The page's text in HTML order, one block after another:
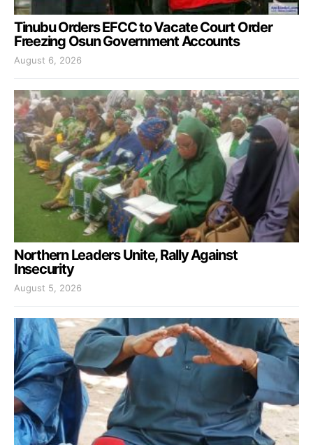
Tinubu Orders EFCC to Vacate Court Order
Freezing Osun Government Accounts
August 6, 2026
Northern Leaders Unite, Rally Against
Insecurity
August 5, 2026